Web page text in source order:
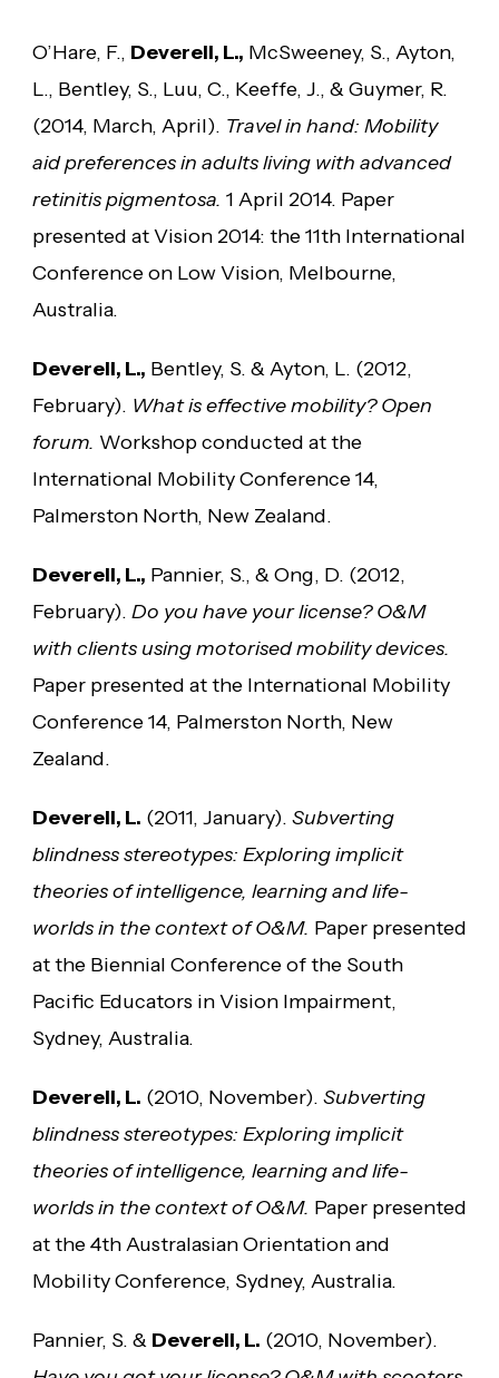
O’Hare, F., Deverell, L., McSweeney, S., Ayton,
L., Bentley, S., Luu, C., Keeffe, J., & Guymer, R.
(2014, March, April). Travel in hand: Mobility
aid preferences in adults living with advanced
retinitis pigmentosa. 1 April 2014. Paper
presented at Vision 2014: the 11th International
Conference on Low Vision, Melbourne,
Australia.
Deverell, L., Bentley, S. & Ayton, L. (2012,
February). What is effective mobility? Open
forum. Workshop conducted at the
International Mobility Conference 14,
Palmerston North, New Zealand.
Deverell, L., Pannier, S., & Ong, D. (2012,
February). Do you have your license? O&M
with clients using motorised mobility devices.
Paper presented at the International Mobility
Conference 14, Palmerston North, New
Zealand.
Deverell, L. (2011, January). Subverting
blindness stereotypes: Exploring implicit
theories of intelligence, learning and life-
worlds in the context of O&M. Paper presented
at the Biennial Conference of the South
Pacific Educators in Vision Impairment,
Sydney, Australia.
Deverell, L. (2010, November). Subverting
blindness stereotypes: Exploring implicit
theories of intelligence, learning and life-
worlds in the context of O&M. Paper presented
at the 4th Australasian Orientation and
Mobility Conference, Sydney, Australia.
Pannier, S. & Deverell, L. (2010, November).